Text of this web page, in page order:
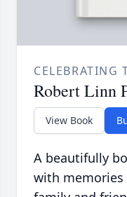
CELEBRATING
Robert Linn
View Book
A beautifully
with memories